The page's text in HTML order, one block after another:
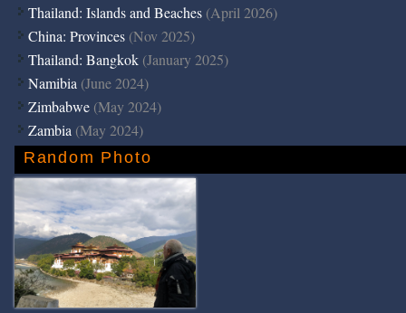
Thailand: Islands and Beaches (April 2026)
China: Provinces (Nov 2025)
Thailand: Bangkok (January 2025)
Namibia (June 2024)
Zimbabwe (May 2024)
Zambia (May 2024)
Random Photo